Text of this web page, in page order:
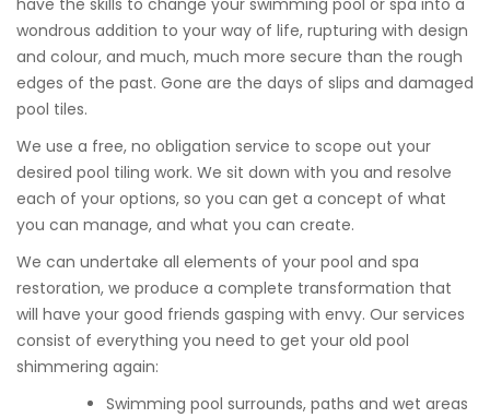
have the skills to change your swimming pool or spa into a
wondrous addition to your way of life, rupturing with design
and colour, and much, much more secure than the rough
edges of the past. Gone are the days of slips and damaged
pool tiles.
We use a free, no obligation service to scope out your
desired pool tiling work. We sit down with you and resolve
each of your options, so you can get a concept of what
you can manage, and what you can create.
We can undertake all elements of your pool and spa
restoration, we produce a complete transformation that
will have your good friends gasping with envy. Our services
consist of everything you need to get your old pool
shimmering again:
Swimming pool surrounds, paths and wet areas